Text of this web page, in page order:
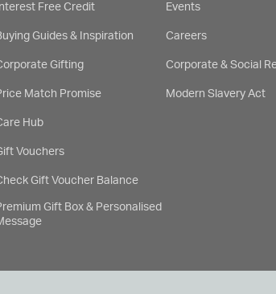
Interest Free Credit
Guides & Inspiration
Gifting
Match Promise
Hub
Vouchers
Gift Voucher Balance
Gift Box & Personalised
Events
Careers
Corporate & Social
Modern Slavery Act